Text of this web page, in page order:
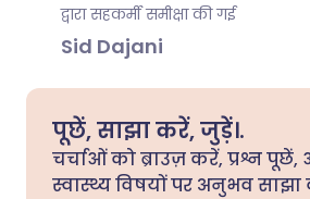
द्वारा सहकर्मी समीक्षा की गई
Sid Dajani
पूछें, साझा करें, जुड़ें।.
चर्चाओं को ब्राउज़ करें, प्रश्न
स्वास्थ्य विषयों पर अनुभव साझा